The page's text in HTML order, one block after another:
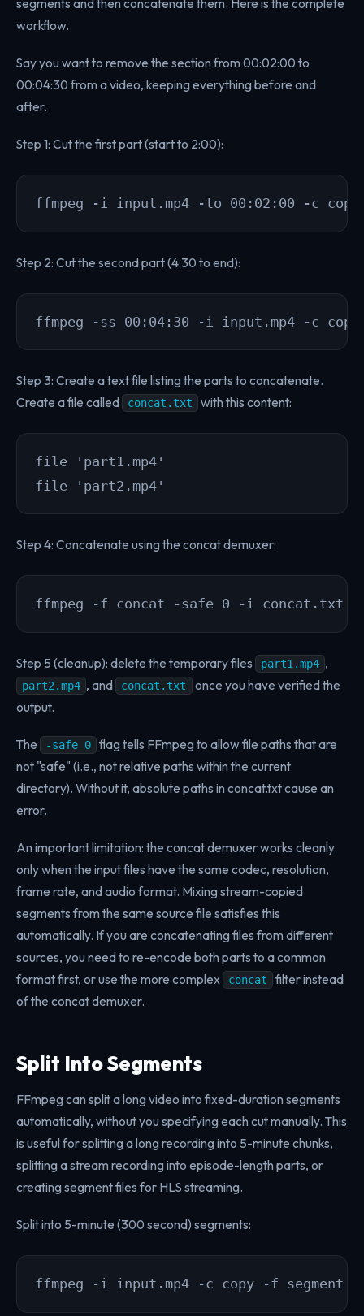
workflow.
Say you want to remove the section from 00:02:00 to
00:04:30 from a video, keeping everything before and
after.
Step 1: Cut the first part (start to 2:00):
ffmpeg -i input.mp4 -to 00:02:00 -c copy
Step 2: Cut the second part (4:30 to end):
ffmpeg -ss 00:04:30 -i input.mp4 -c copy
Step 3: Create a text file listing the parts to concatenate.
Create a file called
concat.txt with this content:
file 'part1.mp4'
file 'part2.mp4'
Step 4: Concatenate using the concat demuxer:
ffmpeg -f concat -safe 0 -i concat.txt -c
Step 5 (cleanup): delete the temporary files part1.mp4 ,
part2.mp4 , and concat.txt once you have verified the
output.
The -safe 0
flag tells FFmpeg to allow file paths that are
not "safe" (i.e., not relative paths within the current
directory). Without it, absolute paths in concat.txt cause an
error.
An important limitation: the concat demuxer works cleanly
only when the input files have the same codec, resolution,
frame rate, and audio format. Mixing stream-copied
segments from the same source file satisfies this
automatically. If you are concatenating files from different
sources, you need to re-encode both parts to a common
format first, or use the more complex
concat
filter instead
of the concat demuxer.
Split Into Segments
FFmpeg can split a long video into fixed-duration segments
automatically, without you specifying each cut manually. This
is useful for splitting a long recording into 5-minute chunks,
splitting a stream recording into episode-length parts, or
creating segment files for HLS streaming.
Split into 5-minute (300 second) segments:
ffmpeg -i input.mp4 -c copy -f segment -